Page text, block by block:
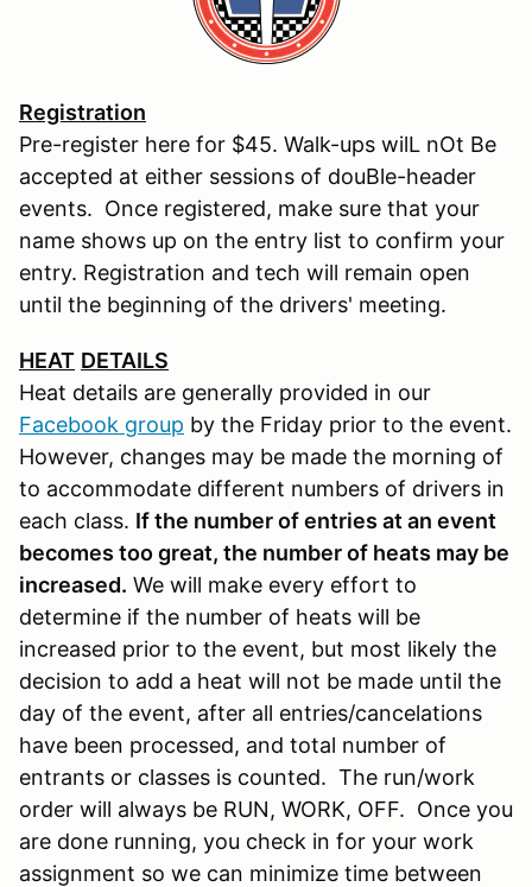
Registration
Pre-register here for $45. Walk-ups wilL nOt Be
accepted at either sessions of douBle-header
events. Once registered, make sure that your
name shows up on the entry list to confirm your
entry. Registration and tech will remain open
until the beginning of the drivers' meeting.
HEAT DETAILS
Heat details are generally provided in our
Facebook group by the Friday prior to the event.
However, changes may be made the morning of
to accommodate different numbers of drivers in
each class. If the number of entries at an event
becomes too great, the number of heats may be
increased. We will make every effort to
determine if the number of heats will be
increased prior to the event, but most likely the
decision to add a heat will not be made until the
day of the event, after all entries/cancelations
have been processed, and total number of
entrants or classes is counted. The run/work
order will always be RUN, WORK, OFF. Once you
are done running, you check in for your work
assignment so we can minimize time between